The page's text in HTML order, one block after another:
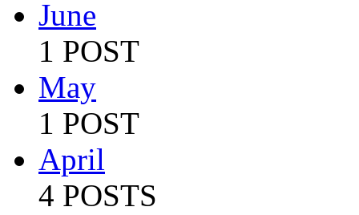
June
1 POST
May
1 POST
April
4 POSTS